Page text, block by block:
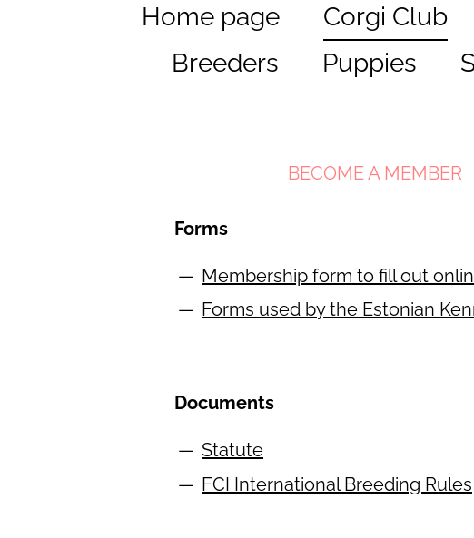
Home page Corgi Club
Breeders
Puppies
BECOME A MEMBER
Forms
Membership form to fill out
Forms used by the Estonian
Documents
Statute
FCI International Breeding Rules